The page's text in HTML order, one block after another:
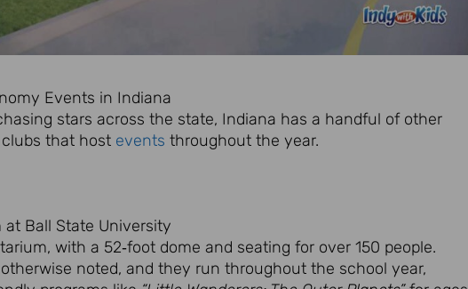
Events in Indiana
stars across the state, Indiana has a handful of other
that host events throughout the year.
at Ball State University
with a 52‑foot dome and seating for over 150 people.
noted, and they run throughout the school year,